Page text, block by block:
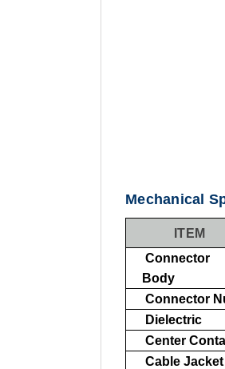
Mechanical
ITEM
Connector
Body
Connector
Dielectric
Center
Cable Jacket